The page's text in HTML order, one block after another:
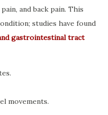
and back pain. This
studies have found
gastrointestinal tract
movements.